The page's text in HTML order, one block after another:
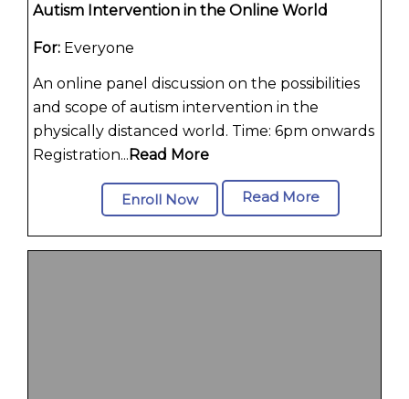
Autism Intervention in the Online World
For: Everyone
An online panel discussion on the possibilities
and scope of autism intervention in the
physically distanced world. Time: 6pm onwards
Registration...Read More
Enroll Now Read More